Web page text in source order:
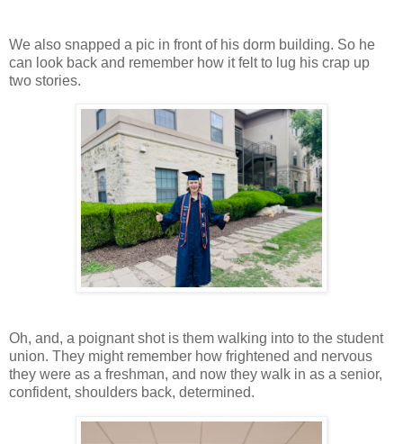
We also snapped a pic in front of his dorm building. So he
can look back and remember how it felt to lug his crap up
two stories.
Oh, and, a poignant shot is them walking into to the student
union. They might remember how frightened and nervous
they were as a freshman, and now they walk in as a senior,
confident, shoulders back, determined.